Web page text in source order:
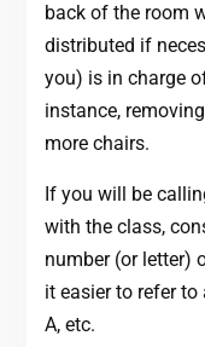
back of the room
distributed if
you) is in charge
instance,
more chairs.
If you will be
with the class,
number (or letter)
it easier to refer to
A, etc.